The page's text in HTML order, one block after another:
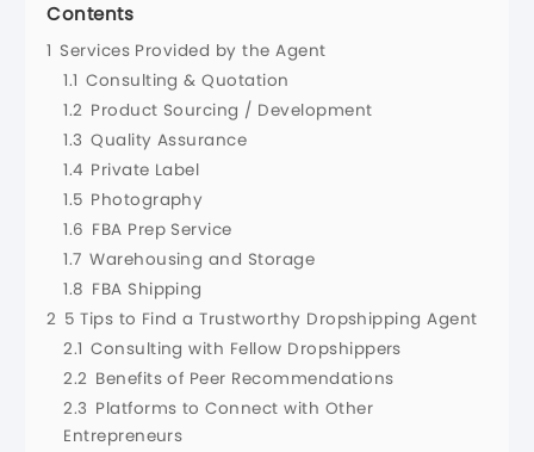
Contents
1 Services Provided by the Agent
1.1 Consulting & Quotation
1.2 Product Sourcing / Development
1.3 Quality Assurance
1.4 Private Label
1.5 Photography
1.6 FBA Prep Service
1.7 Warehousing and Storage
1.8 FBA Shipping
2 5 Tips to Find a Trustworthy Dropshipping Agent
2.1 Consulting with Fellow Dropshippers
2.2 Benefits of Peer Recommendations
2.3 Platforms to Connect with Other
Entrepreneurs